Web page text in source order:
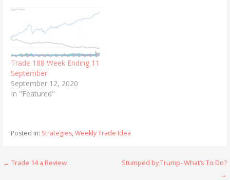
Trade 188 Week Ending 11
September
September 12, 2020
In "Featured"
Posted in: Strategies, Weekly Trade Idea
Post
← Trade 14 a Review
Stumped by Trump- What’s To Do?
→